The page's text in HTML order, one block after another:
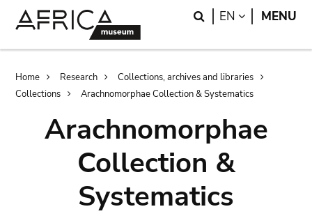
Search
EN LANGUAGE
MENU
Breadcrumb
Home Research
Collections, archives and libraries
Collections
Arachnomorphae Collection & Systematics
Arachnomorphae
Collection &
Systematics